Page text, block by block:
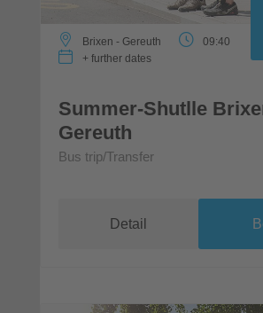
Brixen - Gereuth
09:40
+ further dates
Summer-Shutlle
Gereuth
Bus trip/Transfer
Detail